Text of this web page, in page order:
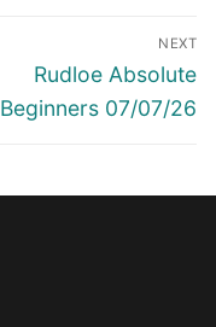
NEXT
Next
post:
Rudloe Absolute
Beginners 07/07/26